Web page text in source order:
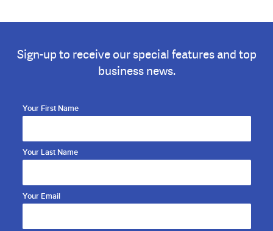
Sign-up to receive our special features and top
business news.
Your First Name
Your Last Name
Your Email